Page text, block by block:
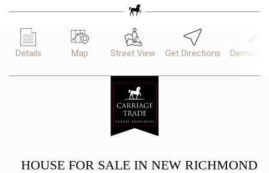
Details Map Street View Get Directions
HOUSE FOR SALE IN NEW RICHMOND